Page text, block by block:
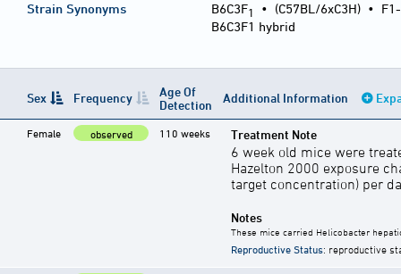
Strain Synonyms B6C3F1 • (C57BL/6xC3H) •
B6C3F1 hybrid
Sex Frequency
Age Of
Detection
Additional Information
Female observed 110 weeks Treatment Note
6 week old mice were
Hazelton 2000 exposure
target concentration) per
Notes
These mice carried Helicobacter
Reproductive Status: reproductive